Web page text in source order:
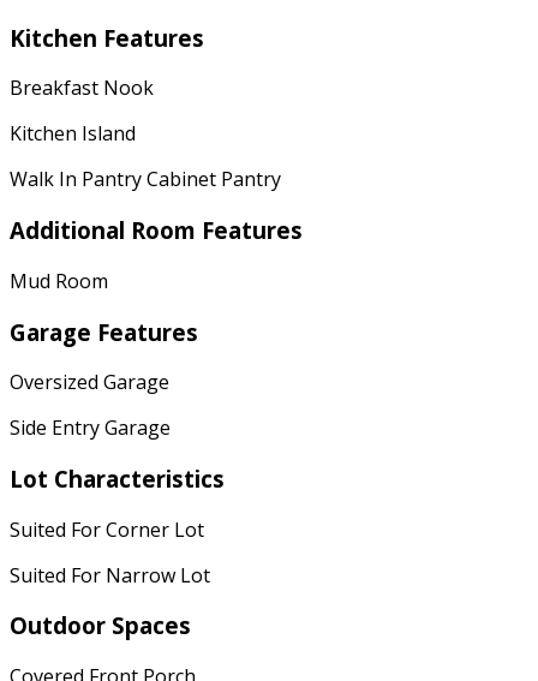
Kitchen Features
Breakfast Nook
Kitchen Island
Walk In Pantry Cabinet Pantry
Additional Room Features
Mud Room
Garage Features
Oversized Garage
Side Entry Garage
Lot Characteristics
Suited For Corner Lot
Suited For Narrow Lot
Outdoor Spaces